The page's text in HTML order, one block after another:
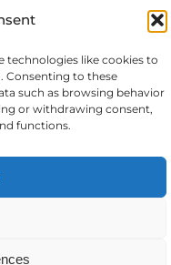
technologies like cookies to
Consenting to these
such as browsing behavior
or withdrawing consent,
functions.
I OPREMA